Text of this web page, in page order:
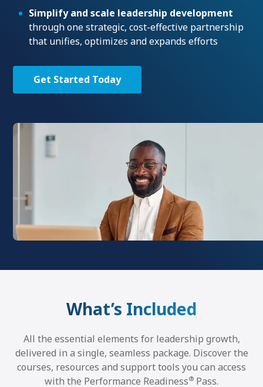
Simplify and scale leadership development
through one strategic, cost-effective partnership
that unifies, optimizes and expands efforts
Get Started Today
What’s Included
All the essential elements for leadership growth,
delivered in a single, seamless package. Discover the
courses, resources and support tools you can access
with the Performance Readiness® Pass.